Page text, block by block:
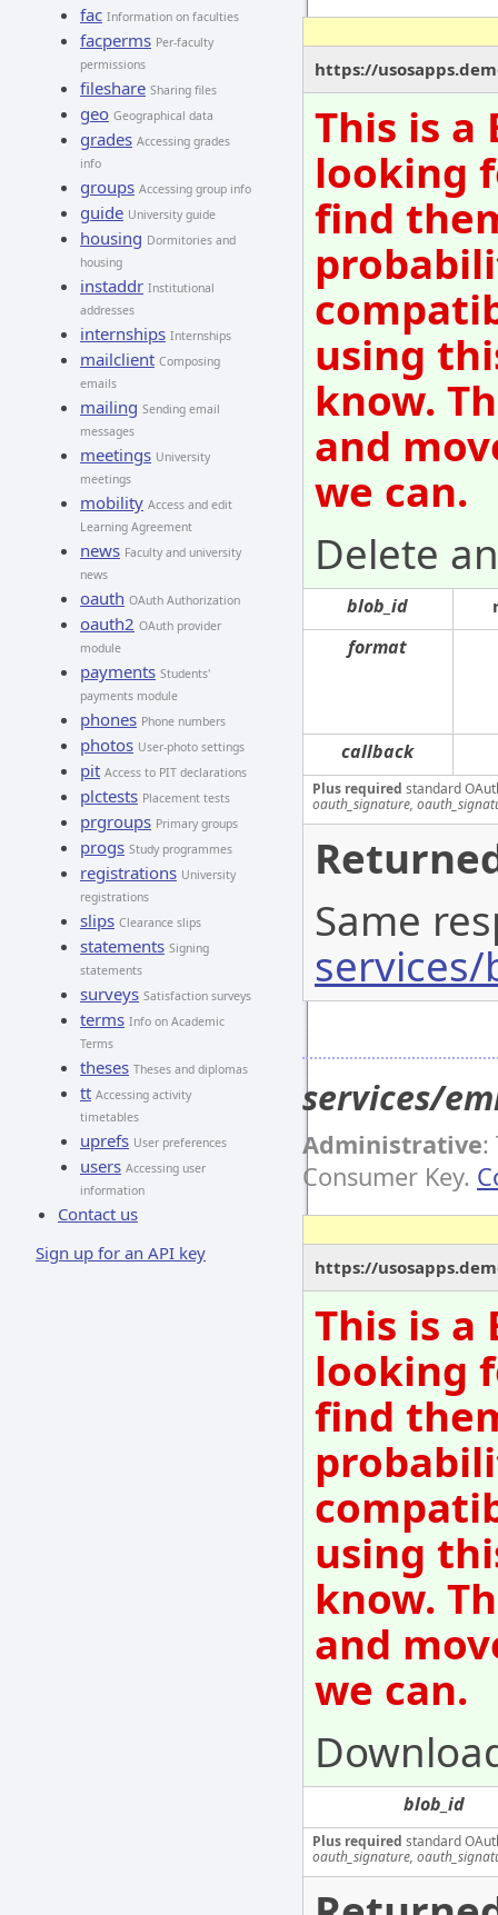
fac Information on faculties
facperms Per-faculty
permissions
fileshare Sharing files
geo Geographical data
grades Accessing grades
info
groups Accessing group info
guide University guide
housing Dormitories and
housing
instaddr Institutional
addresses
internships Internships
mailclient Composing
emails
mailing Sending email
messages
meetings University
meetings
mobility Access and edit
Learning Agreement
news Faculty and university
news
oauth OAuth Authorization
oauth2 OAuth provider
module
payments Students'
payments module
phones Phone numbers
photos User-photo settings
pit Access to PIT declarations
plctests Placement tests
prgroups Primary groups
progs Study programmes
registrations University
registrations
slips Clearance slips
statements Signing
statements
surveys Satisfaction surveys
terms Info on Academic
Terms
theses Theses and diplomas
tt Accessing activity
timetables
uprefs User preferences
users Accessing user
information
Contact us
Sign up for an API key
https://
This is a
looking
find
using
know.
and
we can.
Delete
blob_id
format
callback
Plus required standard
oauth_signature,
Same
services/
Administrative:
Consumer Key.
https://
This is a
looking
find
using
know.
and
we can.
blob_id
Plus required standard
oauth_signature,